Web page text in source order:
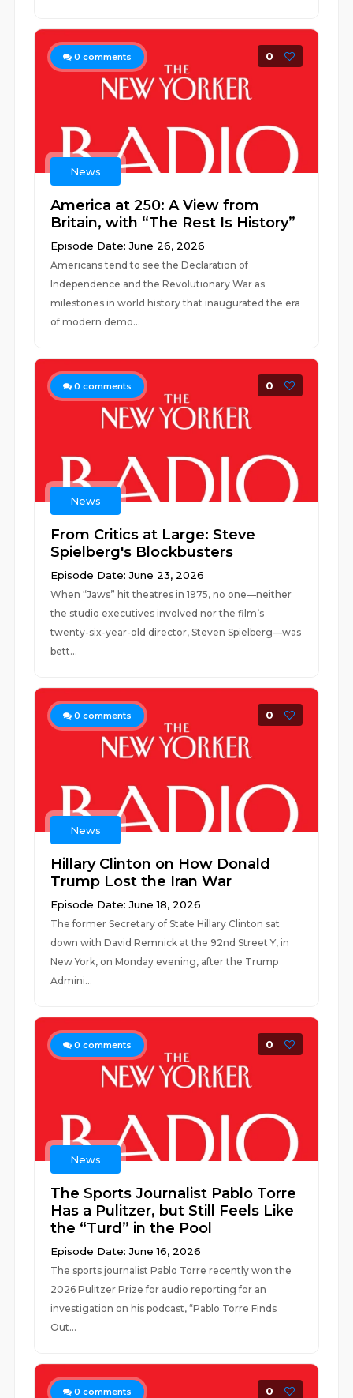
0 comments 0
News
America at 250: A View from
Britain, with “The Rest Is History”
Episode Date: June 26, 2026
Americans tend to see the Declaration of
Independence and the Revolutionary War as
milestones in world history that inaugurated the era
of modern demo...
0 comments 0
News
From Critics at Large: Steve
Spielberg's Blockbusters
Episode Date: June 23, 2026
When “Jaws” hit theatres in 1975, no one—neither
the studio executives involved nor the film’s
twenty-six-year-old director, Steven Spielberg—was
bett...
0 comments 0
News
Hillary Clinton on How Donald
Trump Lost the Iran War
Episode Date: June 18, 2026
The former Secretary of State Hillary Clinton sat
down with David Remnick at the 92nd Street Y, in
New York, on Monday evening, after the Trump
Admini...
0 comments 0
News
The Sports Journalist Pablo Torre
Has a Pulitzer, but Still Feels Like
the “Turd” in the Pool
Episode Date: June 16, 2026
The sports journalist Pablo Torre recently won the
2026 Pulitzer Prize for audio reporting for an
investigation on his podcast, “Pablo Torre Finds
Out...
0 comments 0